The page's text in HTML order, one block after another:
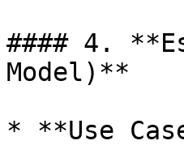
#### 4.
Model)**
* **Use